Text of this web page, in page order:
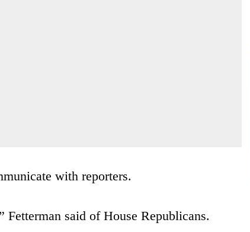
with reporters.
said of House Republicans.